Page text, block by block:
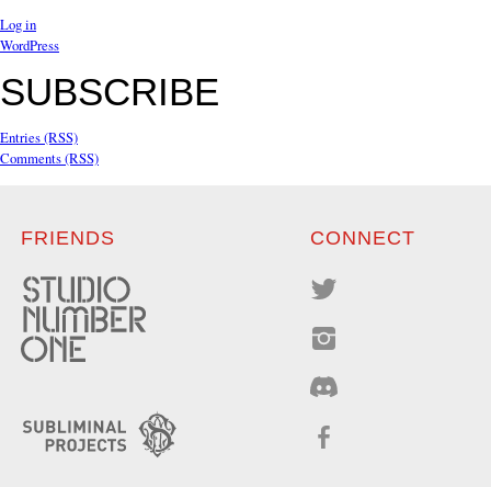
Log in
WordPress
SUBSCRIBE
Entries (RSS)
Comments (RSS)
FRIENDS CONNECT